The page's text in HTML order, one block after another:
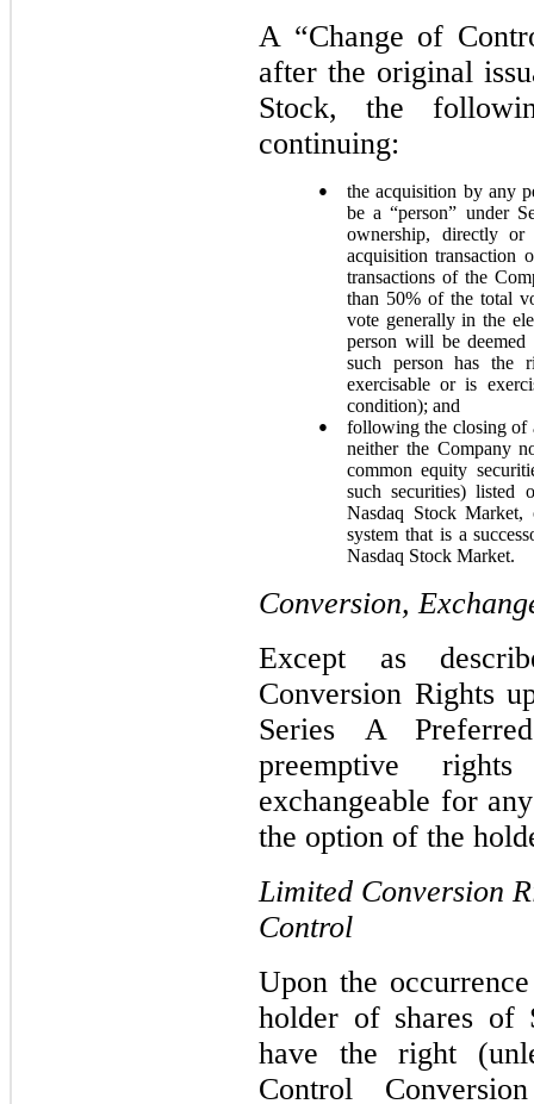
A “Change of
after the original
Stock, the
continuing:
●
the acquisition by any
be a “person” under
ownership, directly or
acquisition transaction
transactions of the
than 50% of the total
vote generally in the
person will be
such person has the
exercisable or is
condition); and
●
following the closing of
neither the Company
common equity
such securities)
Nasdaq Stock
system that is a
Nasdaq Stock Market.
Conversion,
Except as
Conversion Rights
Series A
preemptive
exchangeable for
the option of the
Limited Conversion
Control
Upon the
holder of shares of
have the right
Control